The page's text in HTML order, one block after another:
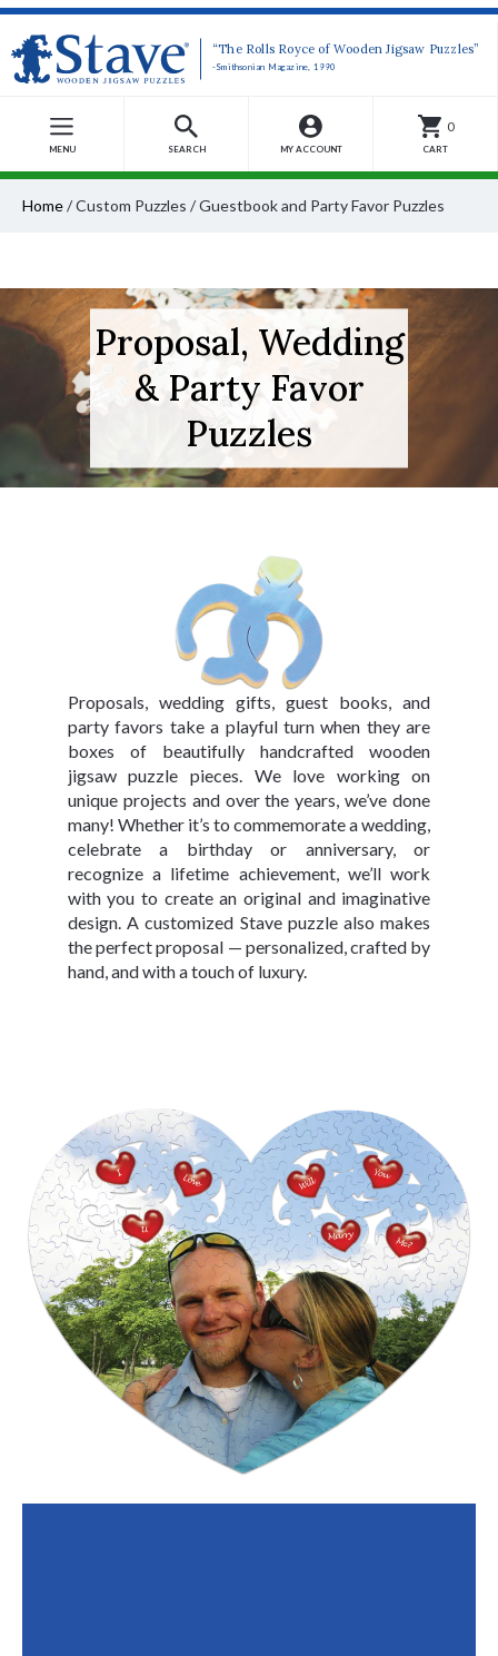
“The Rolls Royce of Wooden Jigsaw Puzzles”
-Smithsonian Magazine, 1990
MENU SEARCH MY ACCOUNT
0
CART
Home/Custom Puzzles /Guestbook and Party Favor Puzzles
Proposal, Wedding
& Party Favor
Puzzles
Proposals, wedding gifts, guest books, and
party favors take a playful turn when they are
boxes of beautifully handcrafted wooden
jigsaw puzzle pieces. We love working on
unique projects and over the years, we’ve done
many! Whether it’s to commemorate a wedding,
celebrate a birthday or anniversary, or
recognize a lifetime achievement, we’ll work
with you to create an original and imaginative
design. A customized Stave puzzle also makes
the perfect proposal — personalized, crafted by
hand, and with a touch of luxury.